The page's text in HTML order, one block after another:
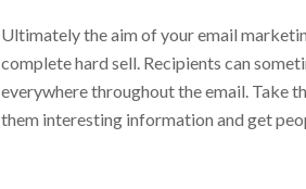
Ultimately the aim of your email
complete hard sell. Recipients can
everywhere throughout the email. Take
them interesting information and get